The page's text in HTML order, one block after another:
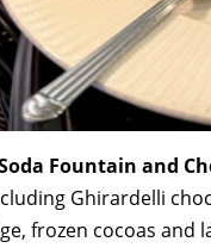
Fountain and
Ghirardelli
frozen cocoas and